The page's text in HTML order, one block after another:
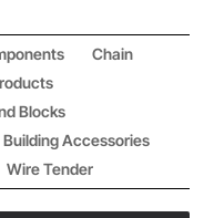
Chain
Blocks
Building Accessories
Wire Tender